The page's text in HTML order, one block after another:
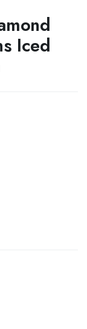
Iced